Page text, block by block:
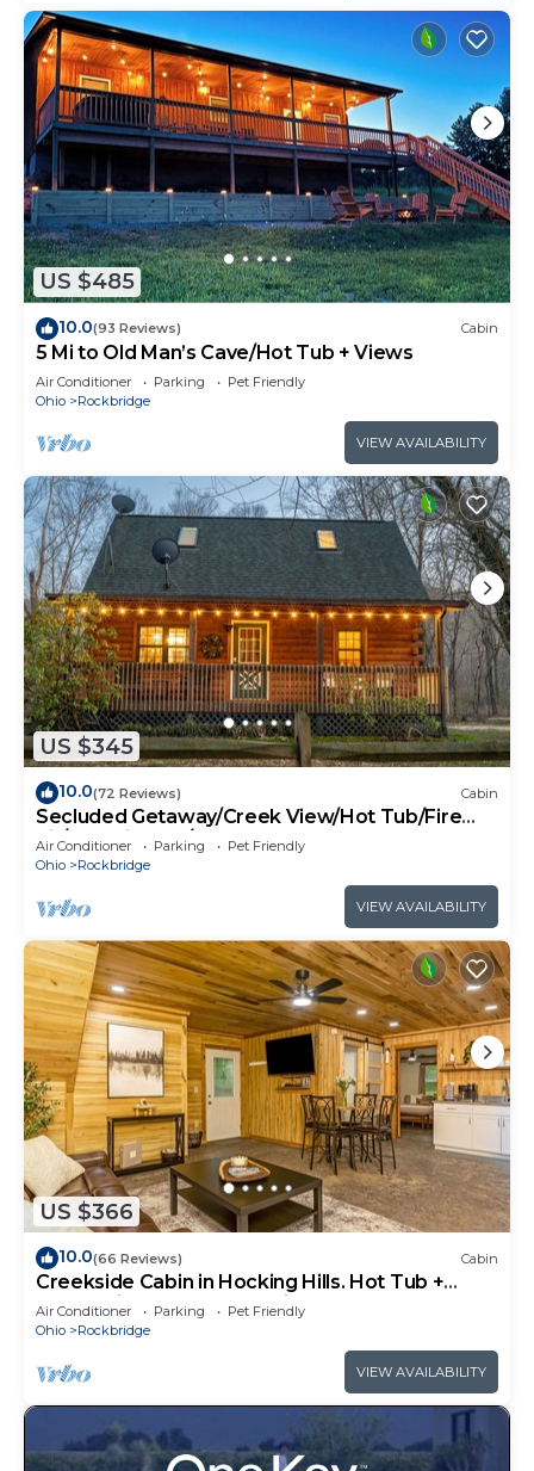
US $485
10.0(93 Reviews) Cabin
5 Mi to Old Man’s Cave/Hot Tub + Views
Air Conditioner Parking
Pet Friendly
Ohio
Rockbridge
VIEW AVAILABILITY
US $345
10.0(72 Reviews) Cabin
Secluded Getaway/Creek View/Hot Tub/Fire
pit/Pet Friendly!/Heart of HK
Air Conditioner Parking
Pet Friendly
Ohio
Rockbridge
VIEW AVAILABILITY
US $366
10.0(66 Reviews) Cabin
Creekside Cabin in Hocking Hills. Hot Tub +
Large Private Yard. Dog-friendly!
Air Conditioner Parking
Pet Friendly
Ohio
Rockbridge
VIEW AVAILABILITY